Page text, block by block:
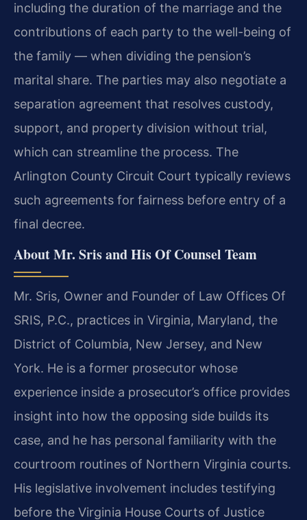
including the duration of the marriage and the
contributions of each party to the well-being of
the family — when dividing the pension’s
marital share. The parties may also negotiate a
separation agreement that resolves custody,
support, and property division without trial,
which can streamline the process. The
Arlington County Circuit Court typically reviews
such agreements for fairness before entry of a
final decree.
About Mr. Sris and His Of Counsel Team
Mr. Sris, Owner and Founder of Law Offices Of
SRIS, P.C., practices in Virginia, Maryland, the
District of Columbia, New Jersey, and New
York. He is a former prosecutor whose
experience inside a prosecutor’s office provides
insight into how the opposing side builds its
case, and he has personal familiarity with the
courtroom routines of Northern Virginia courts.
His legislative involvement includes testifying
before the Virginia House Courts of Justice